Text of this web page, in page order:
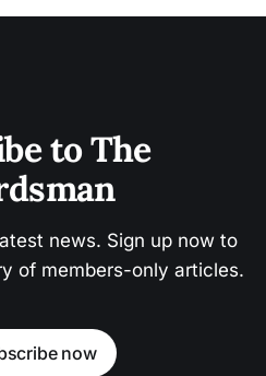
to The
news. Sign up now to
of members-only articles.
now